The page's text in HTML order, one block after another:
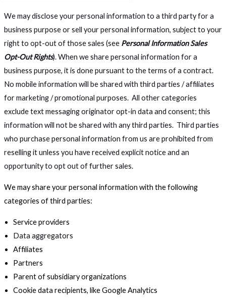
We may disclose your personal information to a third party for a
business purpose or sell your personal information, subject to your
right to opt-out of those sales (see Personal Information Sales
Opt-Out Rights). When we share personal information for a
business purpose, it is done pursuant to the terms of a contract.
No mobile information will be shared with third parties / affiliates
for marketing / promotional purposes. All other categories
exclude text messaging originator opt-in data and consent; this
information will not be shared with any third parties. Third parties
who purchase personal information from us are prohibited from
reselling it unless you have received explicit notice and an
opportunity to opt out of further sales.
We may share your personal information with the following
categories of third parties:
Service providers
Data aggregators
Affiliates
Partners
Parent of subsidiary organizations
Cookie data recipients, like Google Analytics